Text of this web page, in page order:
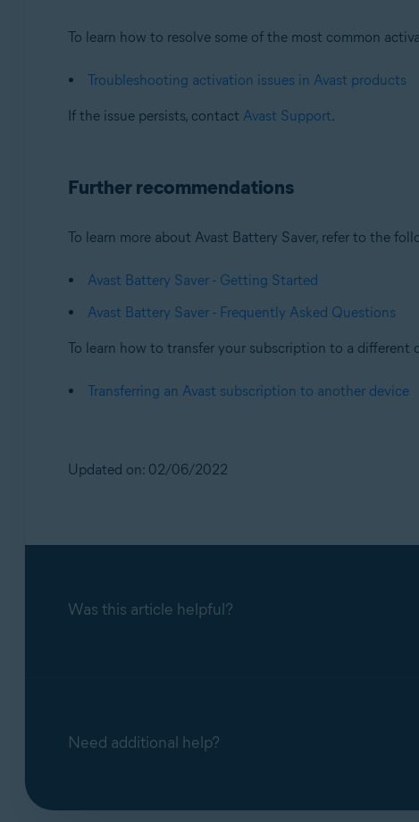
To learn how to resolve some of the most common
Troubleshooting activation issues in Avast products
If the issue persists, contact Avast Support.
Further recommendations
To learn more about Avast Battery Saver, refer to the
Avast Battery Saver - Getting Started
Avast Battery Saver - Frequently Asked Questions
To learn how to transfer your subscription to a different
Transferring an Avast subscription to another device
Updated on: 02/06/2022
Was this article helpful?
Need additional help?